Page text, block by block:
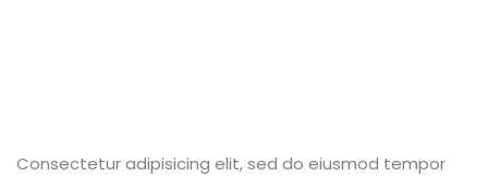
Consectetur adipisicing elit, sed do eiusmod tempor